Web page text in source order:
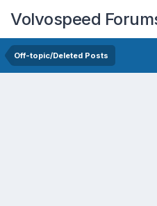
Volvospeed
Off-topic/Deleted Posts